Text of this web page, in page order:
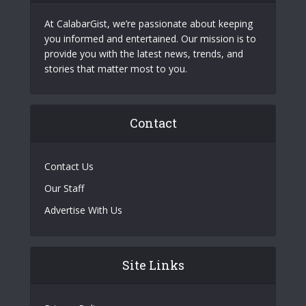
At CalabarGist, we’re passionate about keeping
you informed and entertained. Our mission is to
provide you with the latest news, trends, and
stories that matter most to you.
Contact
Contact Us
Our Staff
Advertise With Us
Site Links